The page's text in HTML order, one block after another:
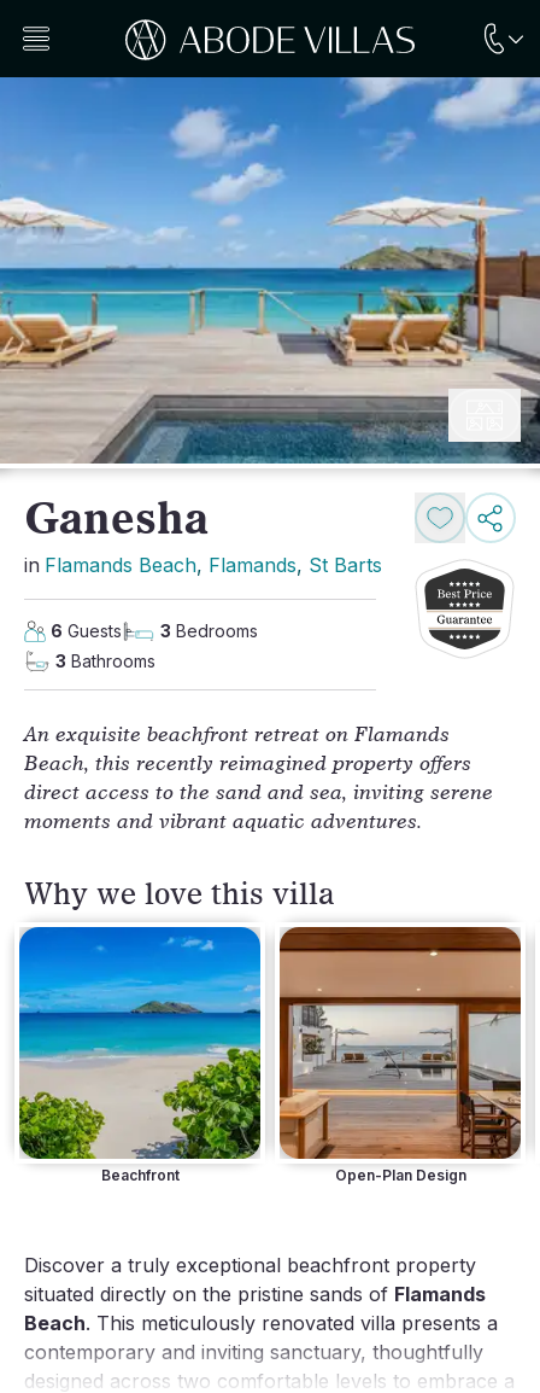
Ganesha
in Flamands Beach, Flamands, St Barts
6 Guests 3 Bedrooms
3 Bathrooms
An exquisite beachfront retreat on Flamands
Beach, this recently reimagined property offers
direct access to the sand and sea, inviting serene
moments and vibrant aquatic adventures.
Why we love this villa
Beachfront Open-Plan Design
Discover a truly exceptional beachfront property
situated directly on the pristine sands of Flamands
Beach. This meticulously renovated villa presents a
contemporary and inviting sanctuary, thoughtfully
designed across two comfortable levels to embrace a